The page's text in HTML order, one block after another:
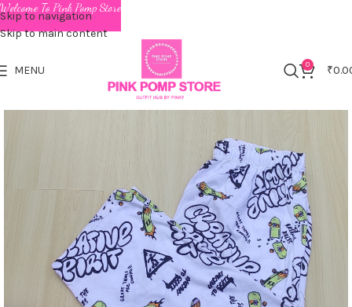
Skip to navigation
Skip to main content
MENU 0 ₹
Welcome To Pink Pomp Store